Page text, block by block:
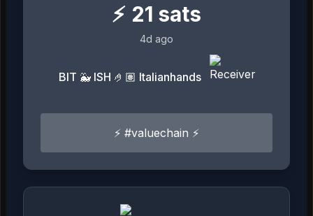
⚡ 21 sats
4d ago
BIT 🐳 ISH 🤌🏽 Italianhands
⚡ #valuechain ⚡